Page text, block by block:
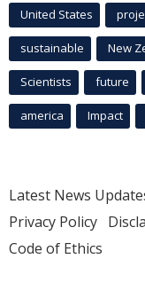
United States
sustainable New
Scientists future
america Impact
Latest News
Privacy Policy
Code of Ethics